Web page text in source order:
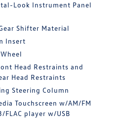
Look Instrument Panel
Shifter Material
Insert
Head Restraints and
Head Restraints
Steering Column
Touchscreen w/AM/FM
FLAC player w/USB